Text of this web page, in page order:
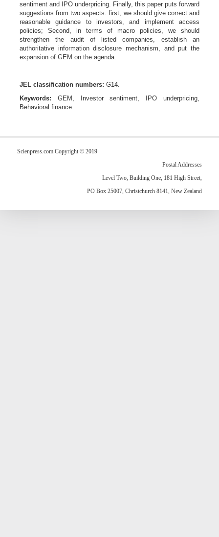
sentiment and IPO underpricing. Finally, this paper puts forward
suggestions from two aspects: first, we should give correct and
reasonable guidance to investors, and implement access
policies; Second, in terms of macro policies, we should
strengthen the audit of listed companies, establish an
authoritative information disclosure mechanism, and put the
expansion of GEM on the agenda.
JEL classification numbers: G14.
Keywords: GEM , Investor sentiment, IPO underpricing,
Behavioral finance.
Scienpress.com Copyright © 2019
Postal Addresses
Level Two, Building One, 181 High Street,
PO Box 25007, Christchurch 8141, New Zealand